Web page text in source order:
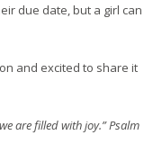
due date, but a girl can
and excited to share it
are filled with joy.” Psalm